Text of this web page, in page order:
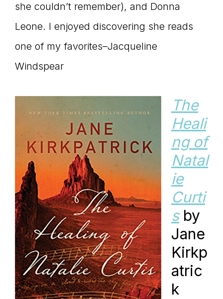
she couldn’t remember), and Donna
Leone. I enjoyed discovering she reads
one of my favorites–Jacqueline
Windspear
The
Heali
ng of
Natal
ie
Curti
sby
Jane
Kirkp
atric
k